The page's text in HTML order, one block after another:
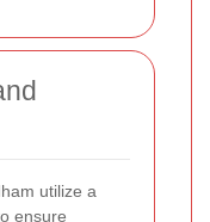
utilize a
ensure